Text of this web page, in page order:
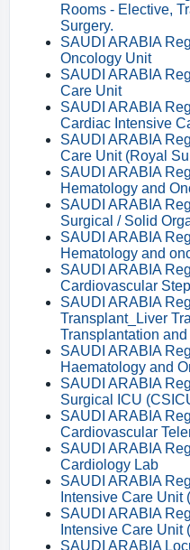
Rooms - Elective,
Surgery.
SAUDI ARABIA
Oncology Unit
SAUDI ARABIA
Care Unit
SAUDI ARABIA
Cardiac Intensive
SAUDI ARABIA
Care Unit (Royal
SAUDI ARABIA
Hematology and
SAUDI ARABIA
Surgical / Solid
SAUDI ARABIA
Hematology and
SAUDI ARABIA
Cardiovascular
SAUDI ARABIA
Transplant_Liver
Transplantation
SAUDI ARABIA
Haematology and
SAUDI ARABIA
Surgical ICU
SAUDI ARABIA
Cardiovascular
SAUDI ARABIA
Cardiology Lab
SAUDI ARABIA
Intensive Care Unit
SAUDI ARABIA
Intensive Care Unit
SAUDI ARABIA